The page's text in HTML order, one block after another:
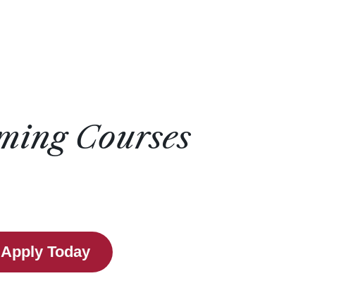
Courses
Apply Today